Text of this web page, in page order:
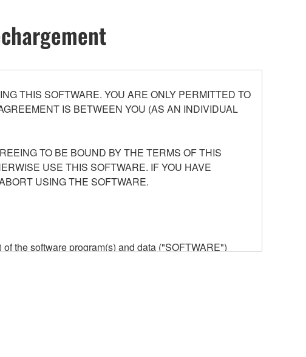
THIS SOFTWARE. YOU ARE ONLY PERMITTED TO
IS BETWEEN YOU (AS AN INDIVIDUAL
TO BE BOUND BY THE TERMS OF THIS
USE THIS SOFTWARE. IF YOU HAVE
USING THE SOFTWARE.
the software program(s) and data ("SOFTWARE")
is stored rests with you, the SOFTWARE itself is
treaty provisions. While you are entitled to claim
relevant copyrights.